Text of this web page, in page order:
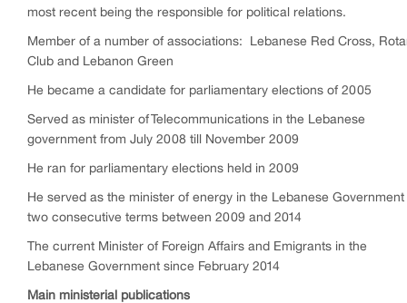
most recent being the responsible for political relations.
Member of a number of associations: Lebanese Red Cross,
Club and Lebanon Green
He became a candidate for parliamentary elections of 2005
Served as minister of Telecommunications in the Lebanese
government from July 2008 till November 2009
He ran for parliamentary elections held in 2009
He served as the minister of energy in the Lebanese Government
two consecutive terms between 2009 and 2014
The current Minister of Foreign Affairs and Emigrants in the
Lebanese Government since February 2014
Main ministerial publications